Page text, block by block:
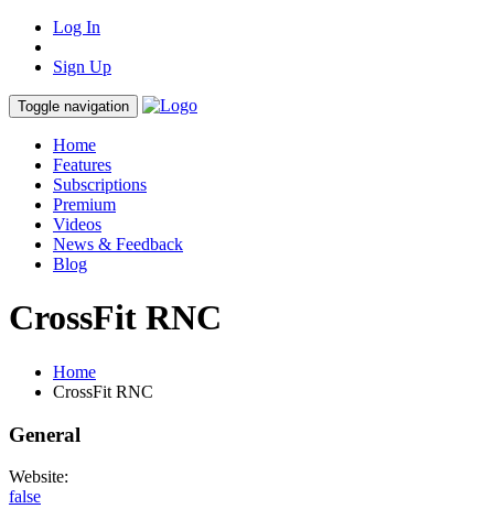
Log In
Sign Up
Toggle navigation
Home
Features
Subscriptions
Premium
Videos
News & Feedback
Blog
CrossFit RNC
Home
CrossFit RNC
General
Website:
false